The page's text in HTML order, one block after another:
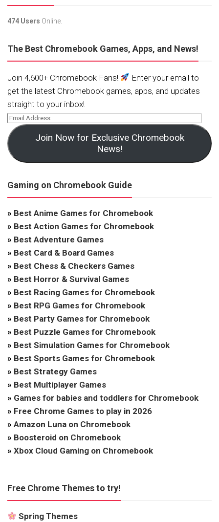
474 Users Online.
The Best Chromebook Games, Apps, and News!
Join 4,600+ Chromebook Fans!
Enter your email to
get the latest Chromebook games, apps, and updates
straight to your inbox!
Join Now for Exclusive Chromebook
News!
Gaming on Chromebook Guide
» Best Anime Games for Chromebook
» Best Action Games for Chromebook
» Best Adventure Games
» Best Card & Board Games
» Best Chess & Checkers Games
» Best Horror & Survival Games
» Best Racing Games for Chromebook
» Best RPG Games for Chromebook
» Best Party Games for Chromebook
» Best Puzzle Games for Chromebook
» Best Simulation Games for Chromebook
» Best Sports Games for Chromebook
» Best Strategy Games
» Best Multiplayer Games
» Games for babies and toddlers for Chromebook
» Free Chrome Games to play in 2026
» Amazon Luna on Chromebook
» Boosteroid on Chromebook
» Xbox Cloud Gaming on Chromebook
Free Chrome Themes to try!
Spring Themes